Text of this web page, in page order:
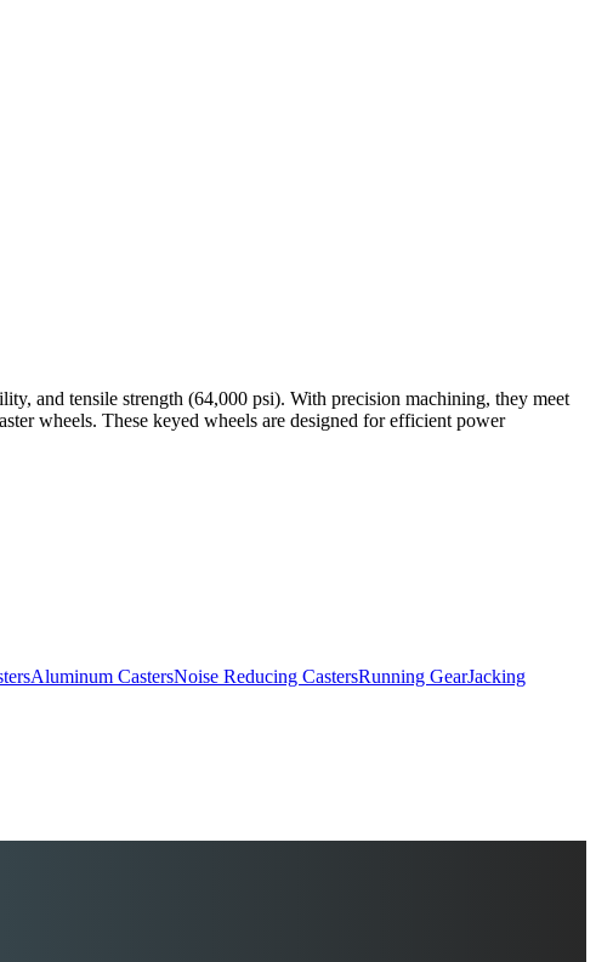
and tensile strength (64,000 psi). With precision machining, they meet
wheels. These keyed wheels are designed for efficient power
Aluminum CastersNoise Reducing CastersRunning GearJacking